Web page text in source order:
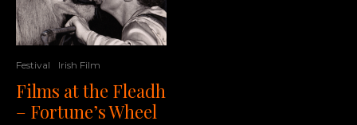
Festival Irish Film
Films at the Fleadh
– Fortune’s Wheel